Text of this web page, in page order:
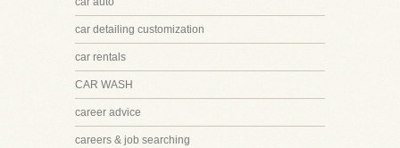
car detailing customization
car rentals
CAR WASH
career advice
careers & job searching